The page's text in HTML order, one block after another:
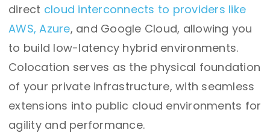
direct cloud interconnects to providers like
AWS, Azure, and Google Cloud, allowing you
to build low-latency hybrid environments.
Colocation serves as the physical foundation
of your private infrastructure, with seamless
extensions into public cloud environments for
agility and performance.